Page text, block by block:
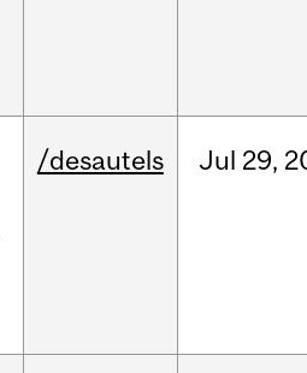
/desautels Jul 29,